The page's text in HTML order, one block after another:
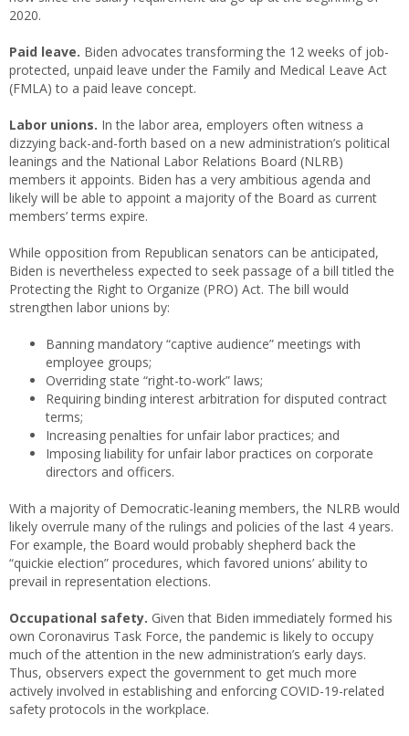
2020.
Paid leave. Biden advocates transforming the 12 weeks of job-
protected, unpaid leave under the Family and Medical Leave Act
(FMLA) to a paid leave concept.
Labor unions. In the labor area, employers often witness a
dizzying back-and-forth based on a new administration’s political
leanings and the National Labor Relations Board (NLRB)
members it appoints. Biden has a very ambitious agenda and
likely will be able to appoint a majority of the Board as current
members’ terms expire.
While opposition from Republican senators can be anticipated,
Biden is nevertheless expected to seek passage of a bill titled the
Protecting the Right to Organize (PRO) Act. The bill would
strengthen labor unions by:
Banning mandatory “captive audience” meetings with
employee groups;
Overriding state “right-to-work” laws;
Requiring binding interest arbitration for disputed contract
terms;
Increasing penalties for unfair labor practices; and
Imposing liability for unfair labor practices on corporate
directors and officers.
With a majority of Democratic-leaning members, the NLRB would
likely overrule many of the rulings and policies of the last 4 years.
For example, the Board would probably shepherd back the
“quickie election” procedures, which favored unions’ ability to
prevail in representation elections.
Occupational safety. Given that Biden immediately formed his
own Coronavirus Task Force, the pandemic is likely to occupy
much of the attention in the new administration’s early days.
Thus, observers expect the government to get much more
actively involved in establishing and enforcing COVID-19-related
safety protocols in the workplace.